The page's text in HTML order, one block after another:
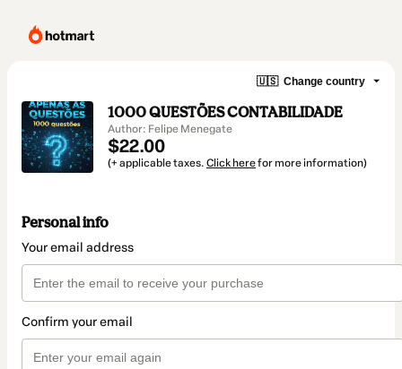
🇺🇸 Change country
1000 QUESTÕES CONTABILIDADE
Author: Felipe Menegate
$22.00
(+ applicable taxes. Click herefor more information)
Personal info
Your email address
Confirm your email